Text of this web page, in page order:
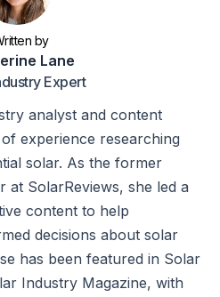
by
Lane
Expert
analyst and content
experience researching
solar. As the former
at SolarReviews, she led a
content to help
decisions about solar
has been featured in Solar
Industry Magazine, with